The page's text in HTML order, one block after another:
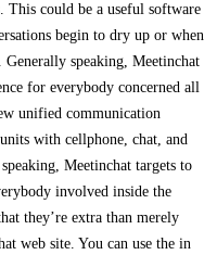
This could be a useful software
begin to dry up or when
speaking, Meetinchat
for everybody concerned all
unified communication
with cellphone, chat, and
Meetinchat targets to
involved inside the
they’re extra than merely
web site. You can use the in